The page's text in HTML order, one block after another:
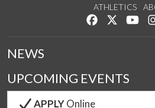
ATHLETICS
Like us on
Follow
NEWS
UPCOMING EVENTS
APPLYOnline